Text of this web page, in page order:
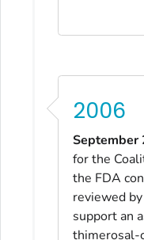
2006
September
for the
the FDA
reviewed
support an
thimerosal-